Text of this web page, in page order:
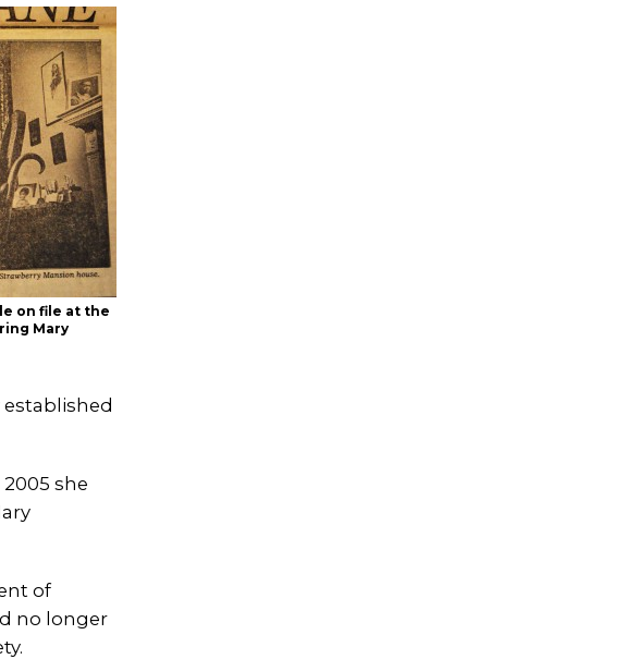
on file at the
Mary
she
of
no longer